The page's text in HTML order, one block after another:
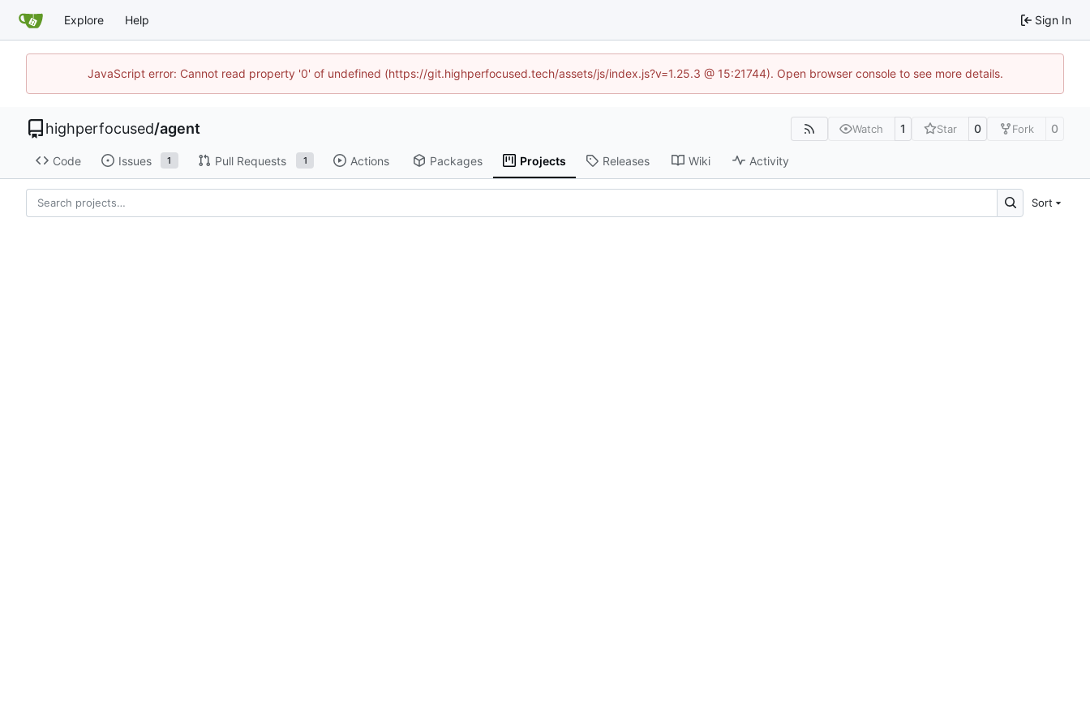
Explore Help Sign In
JavaScript error: Cannot read property '0' of undefined (https://git.highperfocused.tech/assets/js/index.js?v=1.25.3 @ 15:21744). Open browser console to see more details.
highperfocused/agent Watch 1 Star 0 Fork 0
Code Issues 1 Pull Requests 1 Actions Packages Projects Releases Wiki Activity
Sort